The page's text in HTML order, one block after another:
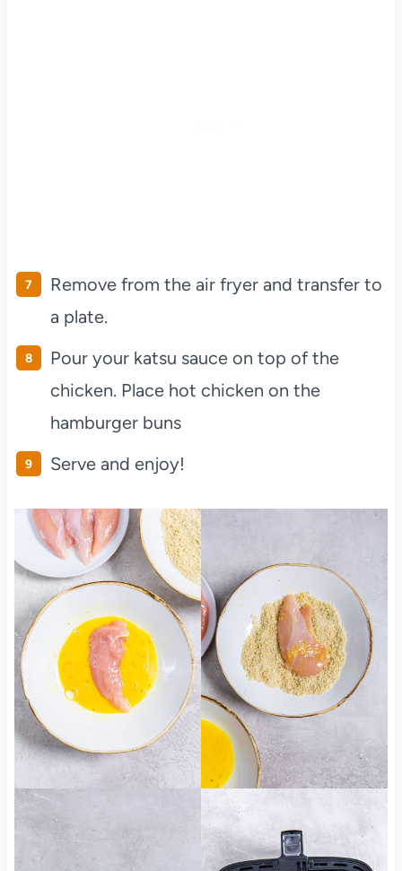
Remove from the air fryer and transfer to
a plate.
Pour your katsu sauce on top of the
chicken. Place hot chicken on the
hamburger buns
Serve and enjoy!